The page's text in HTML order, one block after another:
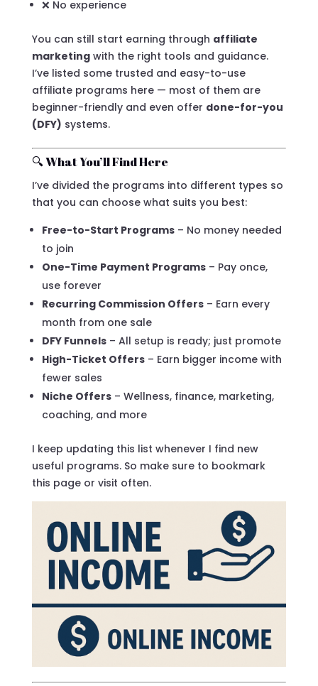
❌ No experience
You can still start earning through affiliate
marketingwith the right tools and guidance.
I’ve listed some trusted and easy-to-use
affiliate programs here — most of them are
beginner-friendly and even offer done-for-you
(DFY) systems.
🔍 What You’ll Find Here
I’ve divided the programs into different types so
that you can choose what suits you best:
Free-to-Start Programs– No money needed
to join
One-Time Payment Programs– Pay once,
use forever
Recurring Commission Offers– Earn every
month from one sale
DFY Funnels– All setup is ready; just promote
High-Ticket Offers– Earn bigger income with
fewer sales
Niche Offers– Wellness, finance, marketing,
coaching, and more
I keep updating this list whenever I find new
useful programs. So make sure to bookmark
this page or visit often.